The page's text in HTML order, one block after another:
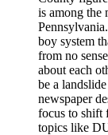
is among the
boy system
from no
about each
be a
newspaper
focus to shift
topics like